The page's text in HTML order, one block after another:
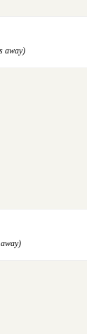
away)